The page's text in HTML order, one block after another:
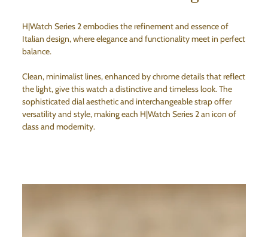
H|Watch Series 2 embodies the refinement and essence of
Italian design, where elegance and functionality meet in perfect
balance.
Clean, minimalist lines, enhanced by chrome details that reflect
the light, give this watch a distinctive and timeless look. The
sophisticated dial aesthetic and interchangeable strap offer
versatility and style, making each H|Watch Series 2 an icon of
class and modernity.